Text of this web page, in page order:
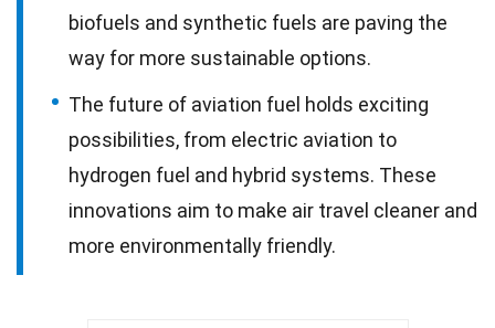
biofuels and synthetic fuels are paving the
way for more sustainable options.
The future of aviation fuel holds exciting
possibilities, from electric aviation to
hydrogen fuel and hybrid systems. These
innovations aim to make air travel cleaner and
more environmentally friendly.